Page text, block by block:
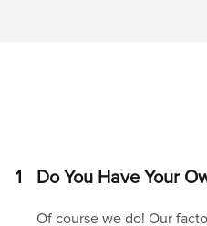
1 Do You Have Your
Of course we do! Our